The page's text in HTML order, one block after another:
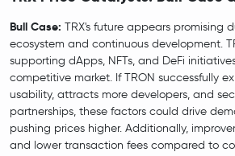
Bull Case: TRX's future appears promising
ecosystem and continuous development.
supporting dApps, NFTs, and DeFi
competitive market. If TRON successfully
usability, attracts more developers, and
partnerships, these factors could drive
pushing prices higher. Additionally,
and lower transaction fees compared to